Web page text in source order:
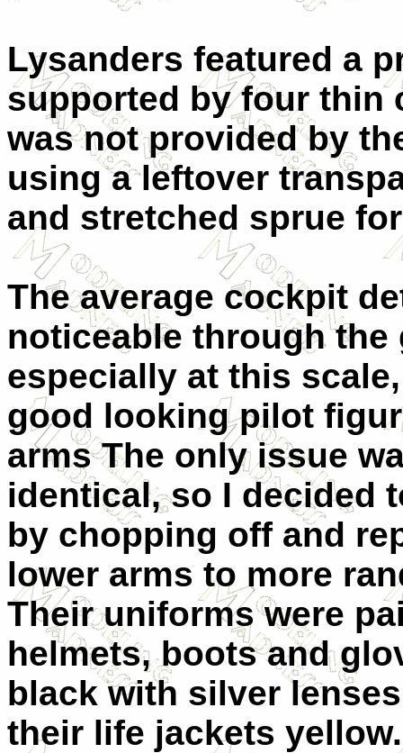
Lysanders featured a
supported by four thin
was not provided by
using a leftover
and stretched sprue
The average cockpit
noticeable through
especially at this
good looking pilot
arms The only issue
identical, so I decided
by chopping off and
lower arms to more
Their uniforms were
helmets, boots and
black with silver
their life jackets yellow.